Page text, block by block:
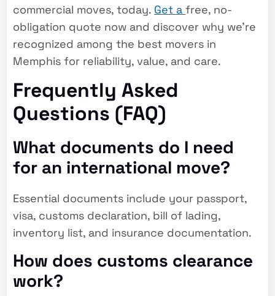
commercial moves, today. Get afree, no-
obligation quote now and discover why we’re
recognized among the best movers in
Memphis for reliability, value, and care.
Frequently Asked
Questions (FAQ)
What documents do I need
for an international move?
Essential documents include your passport,
visa, customs declaration, bill of lading,
inventory list, and insurance documentation.
How does customs clearance
work?